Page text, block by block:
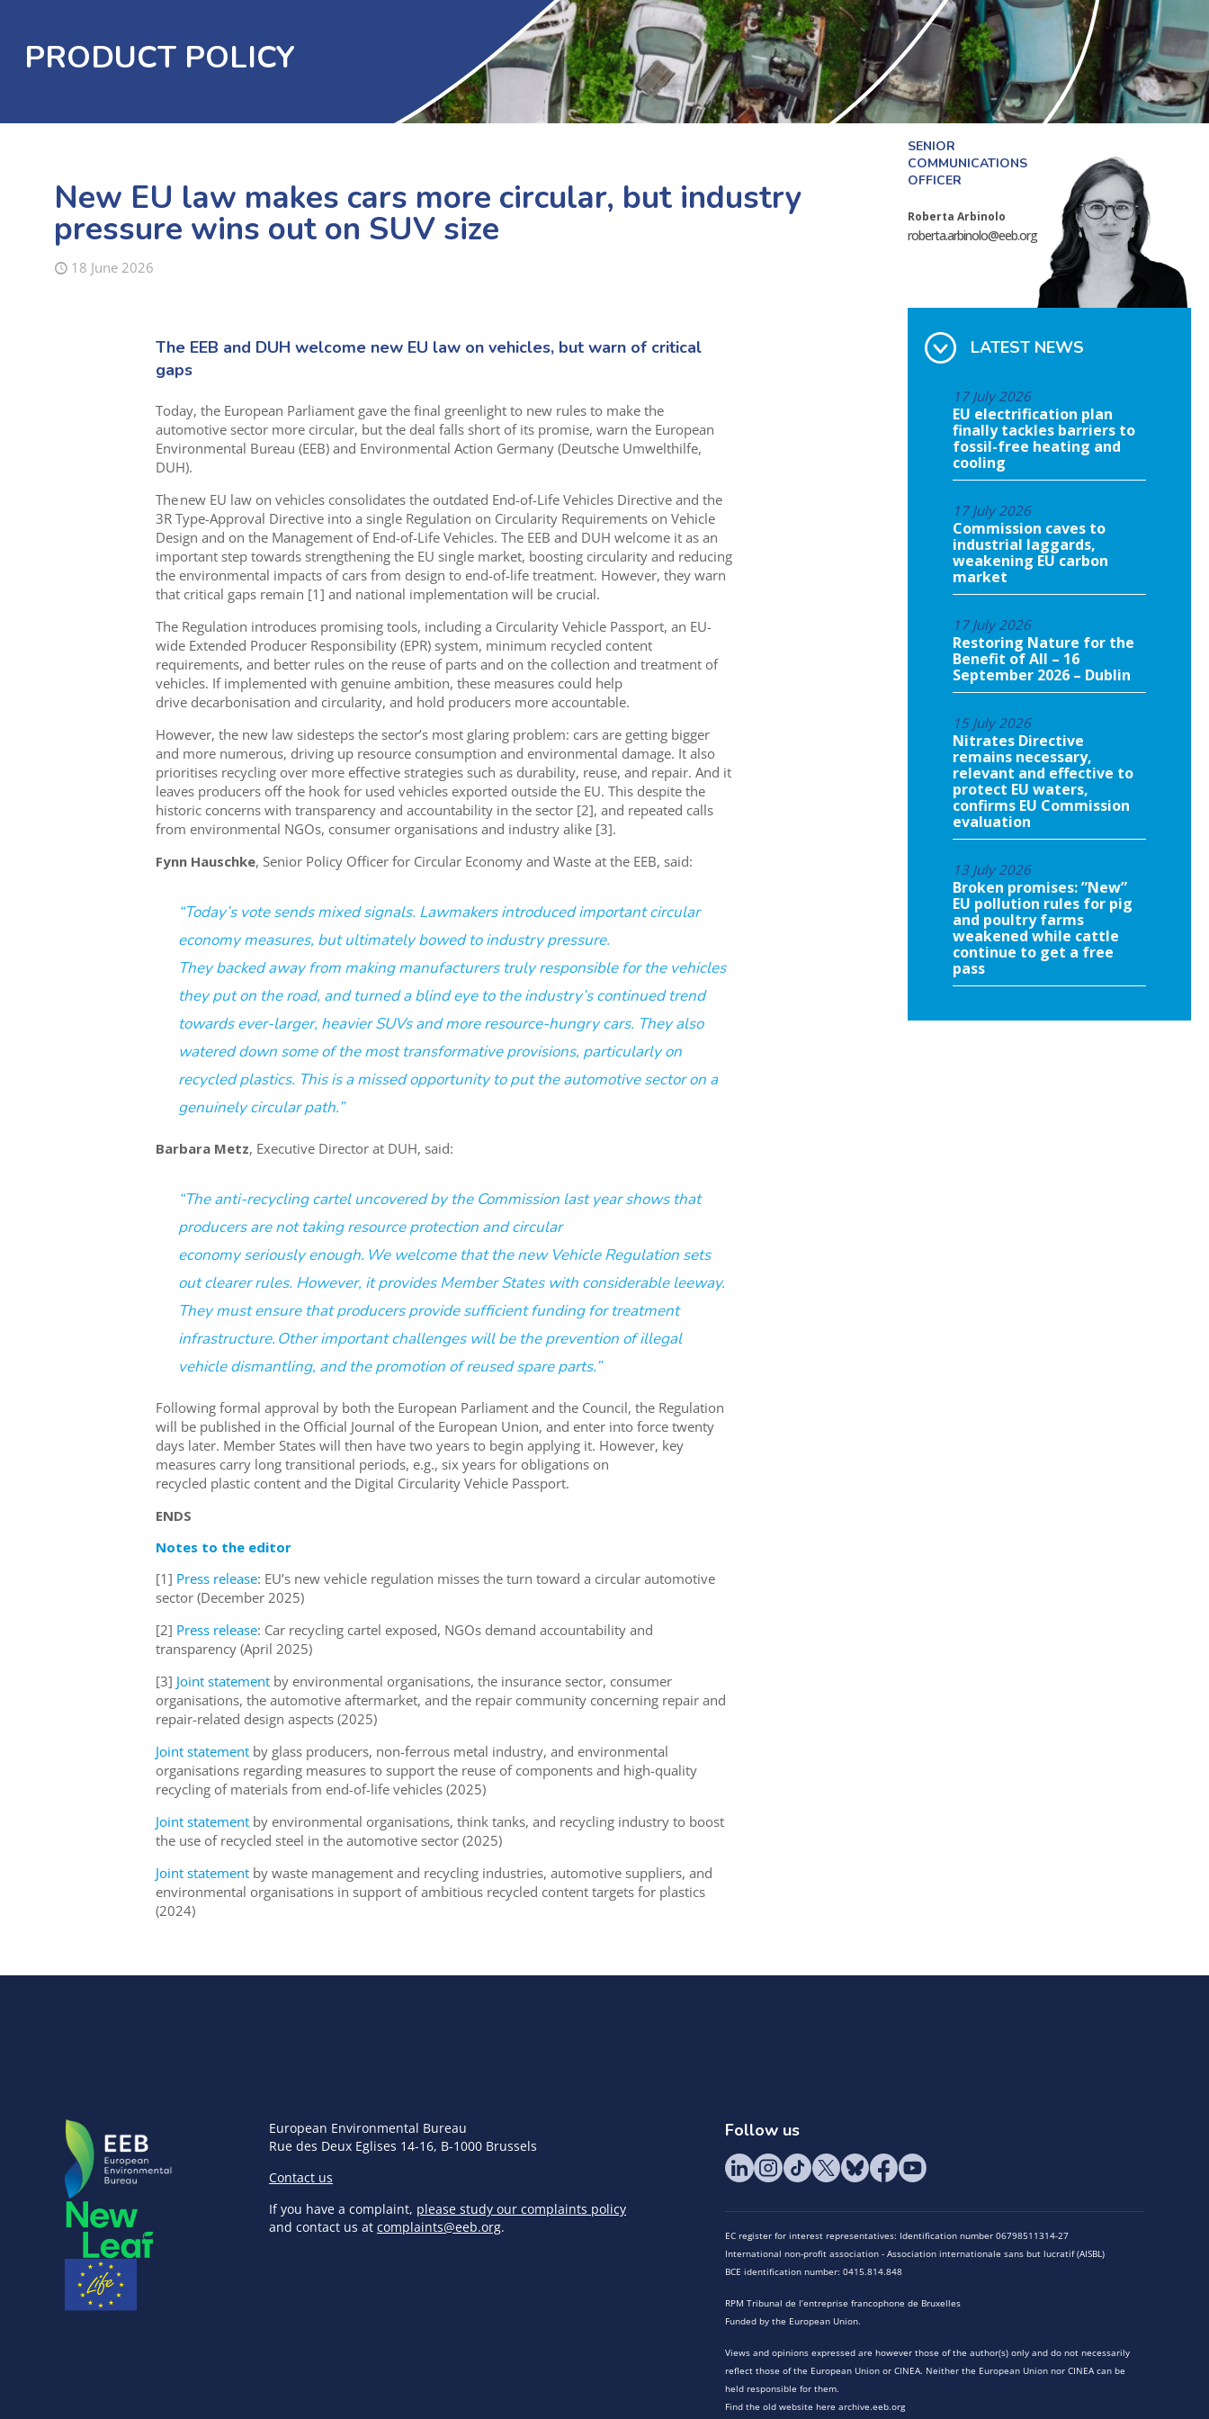
PRODUCT POLICY
New EU law makes cars more circular, but industry
pressure wins out on SUV size
18 June 2026
The EEB and DUH welcome new EU law on vehicles, butwarn of critical
gaps
Today, the European Parliament gave the final greenlight to new rules to make the
automotive sector more circular, but the deal falls short of its promise, warn the European
Environmental Bureau (EEB) and Environmental Action Germany (Deutsche Umwelthilfe,
DUH).
The new EU law on vehicles consolidates the outdated End-of-Life Vehicles Directive and the
3R Type-Approval Directive into a single Regulation on Circularity Requirements on Vehicle
Design and on the Management of End-of-Life Vehicles. The EEB and DUH welcome it as an
important step towards strengthening the EU single market, boosting circularity and reducing
the environmental impacts of cars from design to end-of-life treatment. However, they warn
that critical gaps remain [1] and national implementation will be crucial.
The Regulation introduces promising tools, including a Circularity Vehicle Passport, an EU-
wide Extended Producer Responsibility (EPR) system, minimum recycled content
requirements, and better rules on the reuse of parts and on the collection and treatment of
vehicles. If implemented with genuine ambition, these measures could help
drive decarbonisation and circularity, and hold producers more accountable.
However, the new law sidesteps the sector’s most glaring problem: cars are getting bigger
and more numerous, driving up resource consumption and environmental damage. It also
prioritises recycling over more effective strategies such as durability, reuse, and repair. And it
leaves producers off the hook for used vehicles exported outside the EU. This despite the
historic concerns with transparency and accountability in the sector [2], and repeated calls
from environmental NGOs, consumer organisations and industry alike [3].
Fynn Hauschke, Senior Policy Officer for Circular Economy and Waste at theEEB, said:
“Today’s vote sends mixed signals. Lawmakers introduced important circular
economy measures, but ultimately bowed to industry pressure.
They backed away from making manufacturers truly responsible for the vehicles
they put on the road, and turned a blind eye to the industry’s continued trend
towards ever-larger, heavier SUVs and more resource-hungry cars. They also
watered down some of the most transformative provisions, particularly on
recycled plastics. This is a missed opportunity to put the automotive sector on a
genuinely circular path.”
Barbara Metz, Executive Director at DUH, said:
“The anti-recycling cartel uncovered by the Commission last year shows that
producers are not taking resource protection and circular
economyseriouslyenough. We welcome that thenewVehicle Regulation sets
out clearerrules. However, itprovidesMemberStates with considerable leeway.
They must ensure that producers provide sufficient funding for treatment
infrastructure. Other important challenges will be the prevention of illegal
vehicle dismantling, and the promotion of reused spare parts.”
Following formal approval by both the European Parliament and the Council, the Regulation
will be published in the Official Journal of the European Union, and enter into force twenty
days later. Member States will then havetwo years to begin applyingit. However, key
measures carry long transitional periods, e.g., six years for obligations on
recycled plastic content and the Digital Circularity Vehicle Passport.
ENDS
Notes to the editor
[1] Press release: EU’s new vehicle regulation misses the turn toward a circular automotive
sector (December 2025)
[2] Press release: Car recycling cartel exposed, NGOs demand accountability and
transparency (April 2025)
[3] Joint statementby environmental organisations, the insurance sector, consumer
organisations, the automotive aftermarket, and the repair community concerning repair and
repair-related design aspects (2025)
Joint statementby glass producers, non-ferrous metal industry, and environmental
organisations regarding measures to support the reuse of components and high-quality
recycling of materials from end-of-life vehicles (2025)
Joint statementby environmental organisations, think tanks, and recycling industry to boost
the use of recycled steel in the automotive sector (2025)
Joint statementby waste management and recycling industries, automotive suppliers, and
environmental organisations in support of ambitious recycled content targets for plastics
(2024)
SENIOR
COMMUNICATIONS
OFFICER
Roberta Arbinolo
roberta.arbinolo@eeb.org
LATEST NEWS
EU electrification plan
finally tackles barriers to
fossil-free heating and
cooling
17 July 2026
Commission caves to
industrial laggards,
weakening EU carbon
market
17 July 2026
Restoring Nature for the
Benefit of All – 16
September 2026 – Dublin
17 July 2026
Nitrates Directive
remains necessary,
relevant and effective to
protect EU waters,
confirms EU Commission
evaluation
15 July 2026
Broken promises: ”New”
EU pollution rules for pig
and poultry farms
weakened while cattle
continue to get a free
pass
13 July 2026
European Environmental Bureau
Rue des Deux Eglises 14-16, B-1000 Brussels
Contact us
If you have a complaint, please study our complaints policy
and contact us at complaints@eeb.org.
Follow us
EC register for interest representatives: Identification number 06798511314-27
International non-profit association - Association internationale sans but lucratif (AISBL)
BCE identification number: 0415.814.848
RPM Tribunal de l’entreprise francophone de Bruxelles
Funded by the European Union.
Views and opinions expressed are however those of the author(s) only and do not necessarily
reflect those of the European Union or CINEA. Neither the European Union nor CINEA can be
held responsible for them.
Find the old website here archive.eeb.org